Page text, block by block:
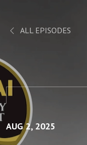
ALL EPISODES
AUG 2, 2025